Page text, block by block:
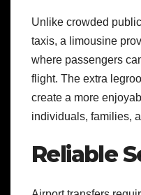
Unlike crowded
taxis, a limousine
where passengers
flight. The extra
create a more
individuals, families,
Reliable